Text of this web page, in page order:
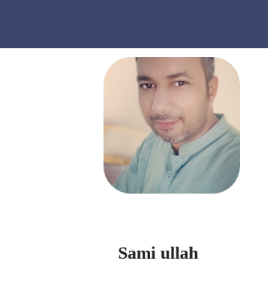
Sami ullah